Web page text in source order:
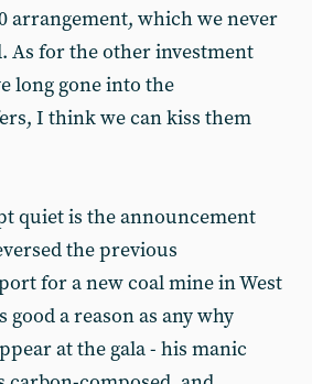
arrangement, which we never
As for the other investment
long gone into the
I think we can kiss them
quiet is the announcement
the previous
for a new coal mine in West
good a reason as any why
at the gala - his manic